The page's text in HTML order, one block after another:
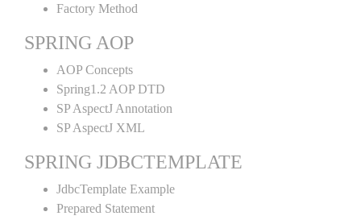
Factory Method
SPRING AOP
AOP Concepts
Spring1.2 AOP DTD
SP AspectJ Annotation
SP AspectJ XML
SPRING JDBCTEMPLATE
JdbcTemplate Example
Prepared Statement